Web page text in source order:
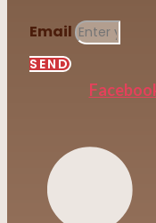
Email
SEND